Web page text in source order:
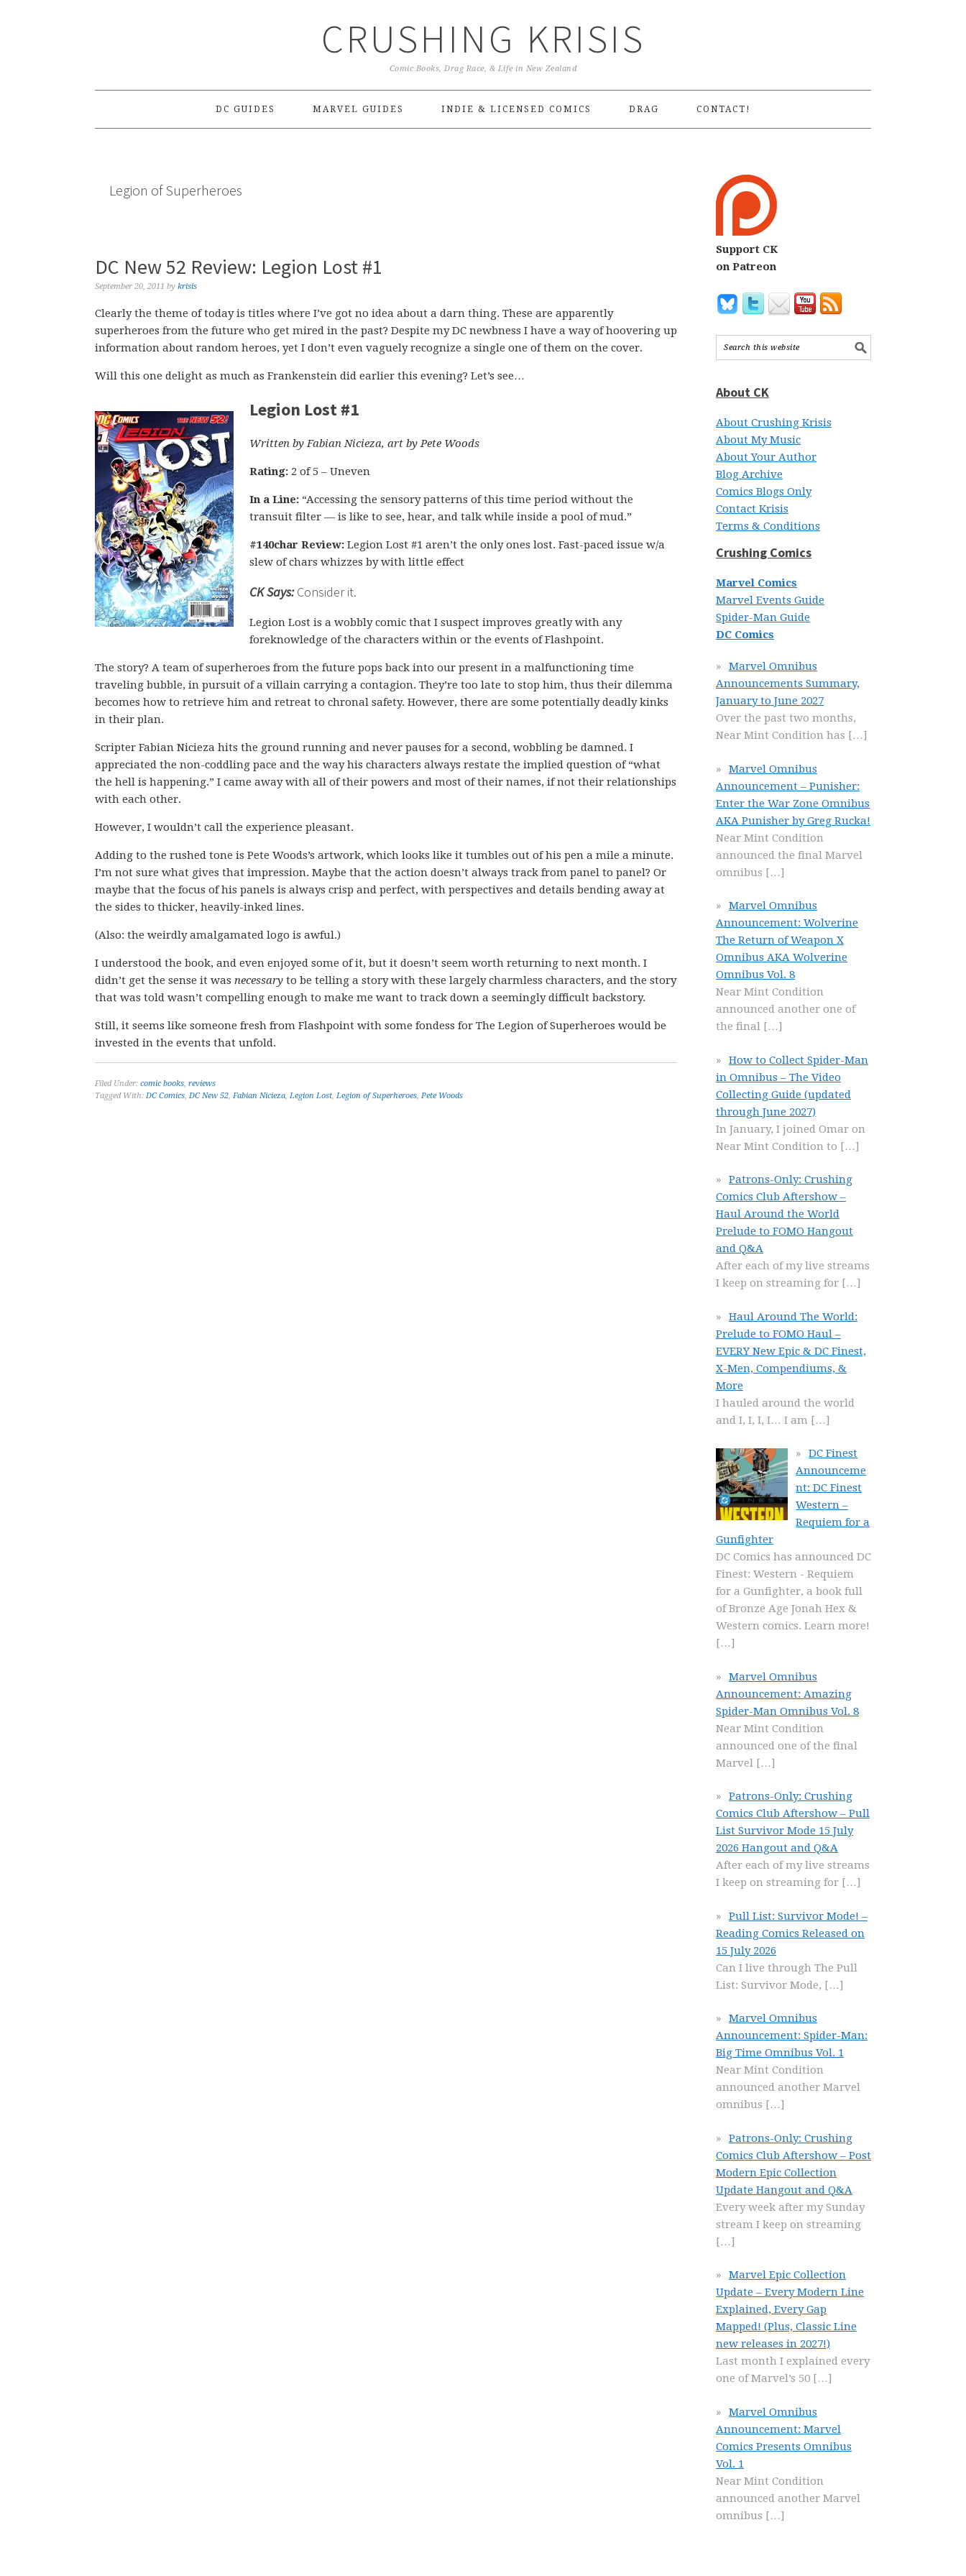
CRUSHING KRISIS
Comic Books, Drag Race, & Life in New Zealand
DC GUIDES MARVEL GUIDES INDIE & LICENSED COMICS DRAG CONTACT!
Legion of Superheroes
DC New 52 Review: Legion Lost #1
September 20, 2011 by krisis
Clearly the theme of today is titles where I’ve got no idea about a darn thing. These are apparently
superheroes from the future who get mired in the past? Despite my DC newbness I have a way of hoovering up
information about random heroes, yet I don’t even vaguely recognize a single one of them on the cover.
Will this one delight as much as Frankenstein did earlier this evening? Let’s see…
Legion Lost #1
Written by Fabian Nicieza, art by Pete Woods
Rating: 2 of 5 – Uneven
In a Line: “Accessing the sensory patterns of this time period without the
transuit filter — is like to see, hear, and talk while inside a pool of mud.”
#140char Review: Legion Lost #1 aren’t the only ones lost. Fast-paced issue w/a
slew of chars whizzes by with little effect
CK Says:Consider it.
Legion Lost is a wobbly comic that I suspect improves greatly with any
foreknowledge of the characters within or the events of Flashpoint.
The story? A team of superheroes from the future pops back into our present in a malfunctioning time
traveling bubble, in pursuit of a villain carrying a contagion. They’re too late to stop him, thus their dilemma
becomes how to retrieve him and retreat to chronal safety. However, there are some potentially deadly kinks
in their plan.
Scripter Fabian Nicieza hits the ground running and never pauses for a second, wobbling be damned. I
appreciated the non-coddling pace and the way his characters always restate the implied question of “what
the hell is happening.” I came away with all of their powers and most of their names, if not their relationships
with each other.
However, I wouldn’t call the experience pleasant.
Adding to the rushed tone is Pete Woods’s artwork, which looks like it tumbles out of his pen a mile a minute.
I’m not sure what gives that impression. Maybe that the action doesn’t always track from panel to panel? Or
maybe that the focus of his panels is always crisp and perfect, with perspectives and details bending away at
the sides to thicker, heavily-inked lines.
(Also: the weirdly amalgamated logo is awful.)
I understood the book, and even enjoyed some of it, but it doesn’t seem worth returning to next month. I
didn’t get the sense it was necessary to be telling a story with these largely charmless characters, and the story
that was told wasn’t compelling enough to make me want to track down a seemingly difficult backstory.
Still, it seems like someone fresh from Flashpoint with some fondess for The Legion of Superheroes would be
invested in the events that unfold.
Filed Under: comic books, reviews
Tagged With: DC Comics, DC New 52, Fabian Nicieza, Legion Lost, Legion of Superheroes, Pete Woods
Support CK
on Patreon
About CK
About Crushing Krisis
About My Music
About Your Author
Blog Archive
Comics Blogs Only
Contact Krisis
Terms & Conditions
Crushing Comics
Marvel Comics
Marvel Events Guide
Spider-Man Guide
DC Comics
Marvel Omnibus
Announcements Summary,
January to June 2027
Over the past two months,
Near Mint Condition has […]
Marvel Omnibus
Announcement – Punisher:
Enter the War Zone Omnibus
AKA Punisher by Greg Rucka!
Near Mint Condition
announced the final Marvel
omnibus […]
Marvel Omnibus
Announcement: Wolverine
The Return of Weapon X
Omnibus AKA Wolverine
Omnibus Vol. 8
Near Mint Condition
announced another one of
the final […]
How to Collect Spider-Man
in Omnibus – The Video
Collecting Guide (updated
through June 2027)
In January, I joined Omar on
Near Mint Condition to […]
Patrons-Only: Crushing
Comics Club Aftershow –
Haul Around the World
Prelude to FOMO Hangout
and Q&A
After each of my live streams
I keep on streaming for […]
Haul Around The World:
Prelude to FOMO Haul –
EVERY New Epic & DC Finest,
X-Men, Compendiums, &
More
I hauled around the world
and I, I, I, I… I am […]
DC Finest
Announceme
nt: DC Finest
Western –
Requiem for a
Gunfighter
DC Comics has announced DC
Finest: Western - Requiem
for a Gunfighter, a book full
of Bronze Age Jonah Hex &
Western comics. Learn more!
[…]
Marvel Omnibus
Announcement: Amazing
Spider-Man Omnibus Vol. 8
Near Mint Condition
announced one of the final
Marvel […]
Patrons-Only: Crushing
Comics Club Aftershow – Pull
List Survivor Mode 15 July
2026 Hangout and Q&A
After each of my live streams
I keep on streaming for […]
Pull List: Survivor Mode! –
Reading Comics Released on
15 July 2026
Can I live through The Pull
List: Survivor Mode, […]
Marvel Omnibus
Announcement: Spider-Man:
Big Time Omnibus Vol. 1
Near Mint Condition
announced another Marvel
omnibus […]
Patrons-Only: Crushing
Comics Club Aftershow – Post
Modern Epic Collection
Update Hangout and Q&A
Every week after my Sunday
stream I keep on streaming
[…]
Marvel Epic Collection
Update – Every Modern Line
Explained, Every Gap
Mapped! (Plus, Classic Line
new releases in 2027!)
Last month I explained every
one of Marvel’s 50 […]
Marvel Omnibus
Announcement: Marvel
Comics Presents Omnibus
Vol. 1
Near Mint Condition
announced another Marvel
omnibus […]